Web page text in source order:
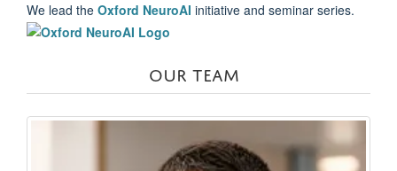
We lead the Oxford NeuroAI initiative and seminar series.
OUR TEAM